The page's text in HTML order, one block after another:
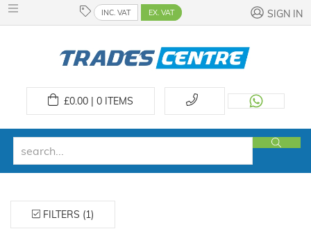
INC. VAT EX. VAT SIGN IN
£0.00 | 0ITEMS
FILTERS (1)